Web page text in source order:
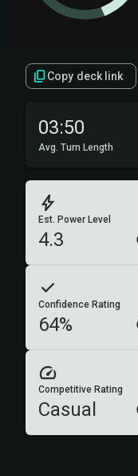
Copy deck link
03:50
Avg. Turn Length
Est. Power Level
4.3
Confidence Rating
64%
Competitive Rating
Casual